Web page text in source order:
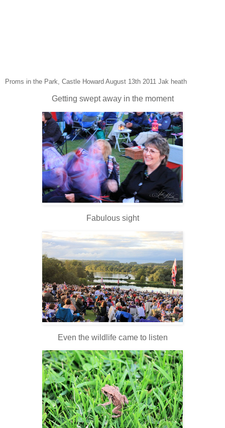
Proms in the Park, Castle Howard August 13th 2011 Jak heath
Getting swept away in the moment
Fabulous sight
Even the wildlife came to listen